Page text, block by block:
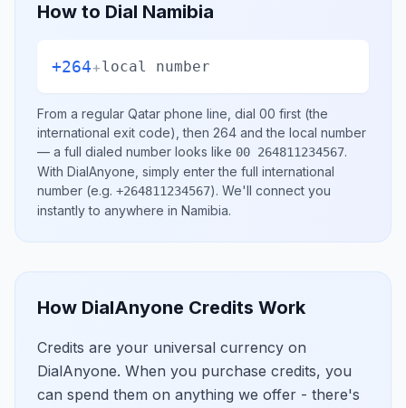
How to Dial Namibia
+264+local number
From a regular Qatar phone line, dial 00 first (the
international exit code), then 264 and the local number
— a full dialed number looks like 00 264811234567.
With DialAnyone, simply enter the full international
number (e.g. +264811234567). We'll connect you
instantly to anywhere in Namibia.
How DialAnyone Credits Work
Credits are your universal currency on
DialAnyone. When you purchase credits, you
can spend them on anything we offer - there's